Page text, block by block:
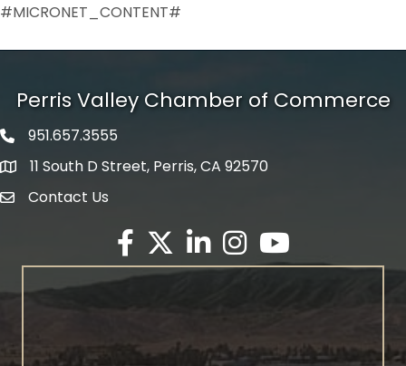
#MICRONET_CONTENT#
Perris Valley Chamber of Commerce
Phone icon
951.657.3555
map icon
11 South D Street, Perris, CA 92570
envelope icon
Contact Us
Facebook
Twitter X icon
LinkedInInstagram
YouTube